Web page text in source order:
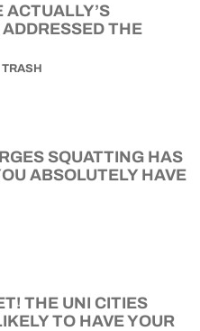
ACTUALLY’S
THE
TRASH
SQUATTING HAS
ABSOLUTELY HAVE
THE UNI CITIES
TO HAVE YOUR